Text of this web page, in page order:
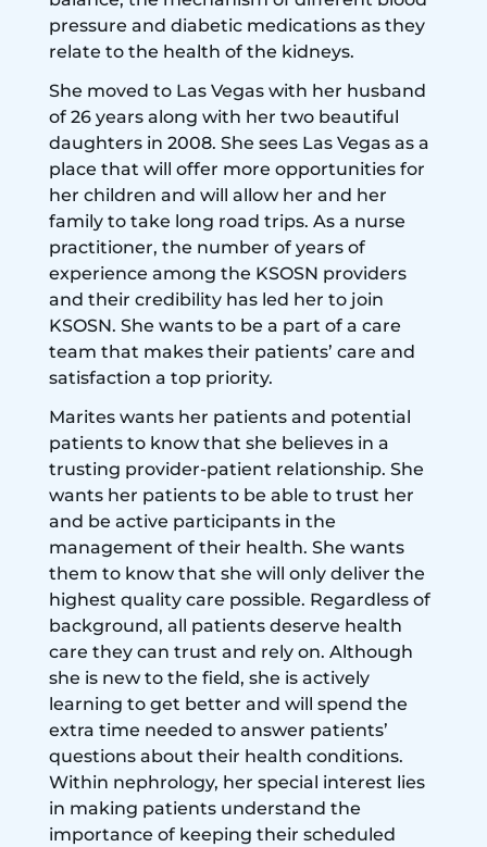
pressure and diabetic medications as they
relate to the health of the kidneys.
She moved to Las Vegas with her husband
of 26 years along with her two beautiful
daughters in 2008. She sees Las Vegas as a
place that will offer more opportunities for
her children and will allow her and her
family to take long road trips. As a nurse
practitioner, the number of years of
experience among the KSOSN providers
and their credibility has led her to join
KSOSN. She wants to be a part of a care
team that makes their patients’ care and
satisfaction a top priority.
Marites wants her patients and potential
patients to know that she believes in a
trusting provider-patient relationship. She
wants her patients to be able to trust her
and be active participants in the
management of their health. She wants
them to know that she will only deliver the
highest quality care possible. Regardless of
background, all patients deserve health
care they can trust and rely on. Although
she is new to the field, she is actively
learning to get better and will spend the
extra time needed to answer patients’
questions about their health conditions.
Within nephrology, her special interest lies
in making patients understand the
importance of keeping their scheduled